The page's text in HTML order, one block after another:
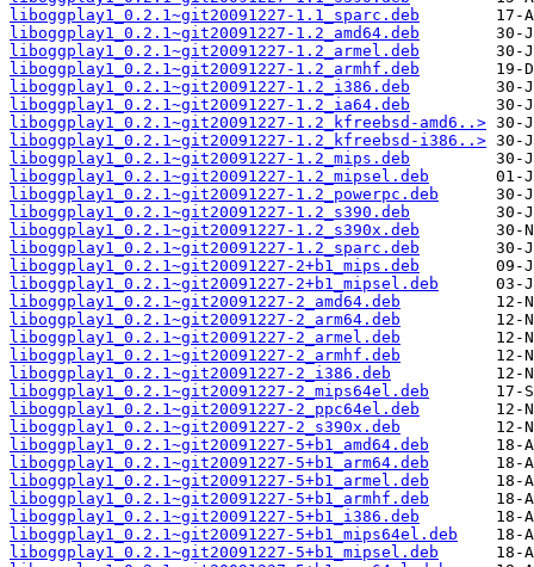
liboggplay1_0.2.1~git20091227-1.1_sparc.deb
liboggplay1_0.2.1~git20091227-1.2_amd64.deb
liboggplay1_0.2.1~git20091227-1.2_armel.deb
liboggplay1_0.2.1~git20091227-1.2_armhf.deb
liboggplay1_0.2.1~git20091227-1.2_i386.deb
liboggplay1_0.2.1~git20091227-1.2_ia64.deb
liboggplay1_0.2.1~git20091227-1.2_kfreebsd-amd6..>
liboggplay1_0.2.1~git20091227-1.2_kfreebsd-i386..>
liboggplay1_0.2.1~git20091227-1.2_mips.deb
liboggplay1_0.2.1~git20091227-1.2_mipsel.deb
liboggplay1_0.2.1~git20091227-1.2_powerpc.deb
liboggplay1_0.2.1~git20091227-1.2_s390.deb
liboggplay1_0.2.1~git20091227-1.2_s390x.deb
liboggplay1_0.2.1~git20091227-1.2_sparc.deb
liboggplay1_0.2.1~git20091227-2+b1_mips.deb
liboggplay1_0.2.1~git20091227-2+b1_mipsel.deb
liboggplay1_0.2.1~git20091227-2_amd64.deb
liboggplay1_0.2.1~git20091227-2_arm64.deb
liboggplay1_0.2.1~git20091227-2_armel.deb
liboggplay1_0.2.1~git20091227-2_armhf.deb
liboggplay1_0.2.1~git20091227-2_i386.deb
liboggplay1_0.2.1~git20091227-2_mips64el.deb
liboggplay1_0.2.1~git20091227-2_ppc64el.deb
liboggplay1_0.2.1~git20091227-2_s390x.deb
liboggplay1_0.2.1~git20091227-5+b1_amd64.deb
liboggplay1_0.2.1~git20091227-5+b1_arm64.deb
liboggplay1_0.2.1~git20091227-5+b1_armel.deb
liboggplay1_0.2.1~git20091227-5+b1_armhf.deb
liboggplay1_0.2.1~git20091227-5+b1_i386.deb
liboggplay1_0.2.1~git20091227-5+b1_mips64el.deb
liboggplay1_0.2.1~git20091227-5+b1_mipsel.deb